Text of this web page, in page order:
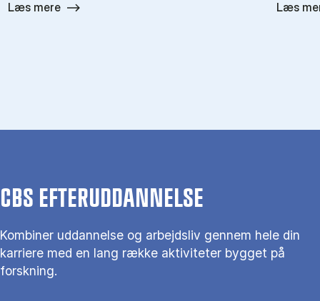
Læs mere Læs
CBS EFTERUDDANNELSE
Kombiner uddannelse og arbejdsliv gennem hele din
karriere med en lang række aktiviteter bygget på
forskning.